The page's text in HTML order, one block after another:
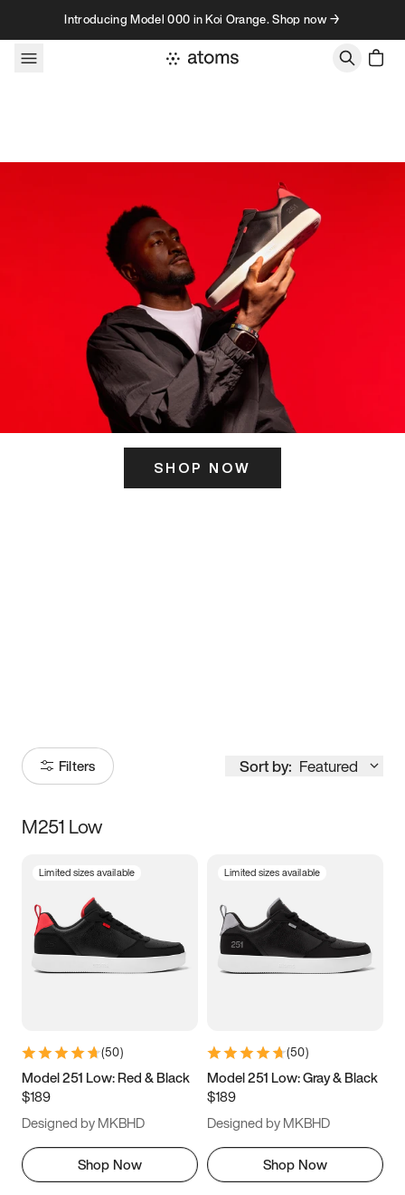
Skip to contentIntroducing Model 000 in Koi Orange. Shop now →
SHOP NOW
Filters Sort by: Featured
Size
3.5 4 4.5
5.5 6 6.5 7
9.5 10 10.5
11.5
M251 Low
Limited sizes available
(50)
Model 251 Low: Red & Black
$189
Designed by MKBHD
Shop Now
Limited sizes available
(50)
Model 251 Low: Gray & Black
$189
Designed by MKBHD
Shop Now